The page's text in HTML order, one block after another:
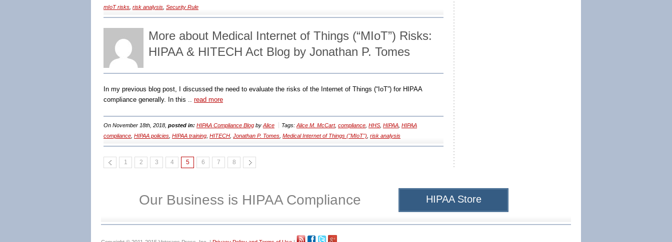
mIoT risks risk analysis Security Rule
More about Medical Internet of Things (“MIoT”) Risks:
HIPAA & HITECH Act Blog by Jonathan P. Tomes
In my previous blog post, I discussed the need to evaluate the risks of the Internet of Things (“IoT”) for HIPAA
compliance generally. In this .. read more
On November 18th, 2018, posted in: HIPAA Compliance Blog by Alice Tags: Alice M. McCart, compliance HHS HIPAA HIPAA
compliance HIPAA policies HIPAA training HITECH Jonathan P. Tomes Medical Internet of Things ("MIoT") risk analysis
1 2 3 4 5 6 7 8
HIPAA Store
Our Business is HIPAA Compliance